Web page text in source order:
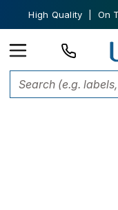
High Quality | On